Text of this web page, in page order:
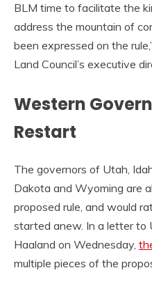
BLM time to facilitate the
address the mountain of
been expressed on the
Land Council’s executive
Western
Restart
The governors of Utah,
Dakota and Wyoming are
proposed rule, and would
started anew. In a letter to
Haaland on Wednesday,
multiple pieces of the